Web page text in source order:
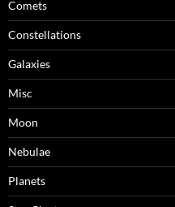
Comets
Constellations
Galaxies
Misc
Moon
Nebulae
Planets